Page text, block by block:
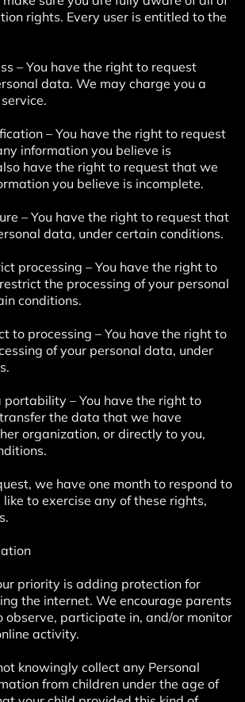
rights. Every user is entitled to the
– You have the right to request
data. We may charge you a
– You have the right to request
information you believe is
have the right to request that we
you believe is incomplete.
– You have the right to request that
data, under certain conditions.
processing – You have the right to
the processing of your personal
conditions.
to processing – You have the right to
of your personal data, under
– You have the right to
the data that we have
organization, or directly to you,
we have one month to respond to
to exercise any of these rights,
priority is adding protection for
the internet. We encourage parents
observe, participate in, and/or monitor
activity.
knowingly collect any Personal
from children under the age of